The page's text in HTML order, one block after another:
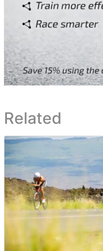
Related